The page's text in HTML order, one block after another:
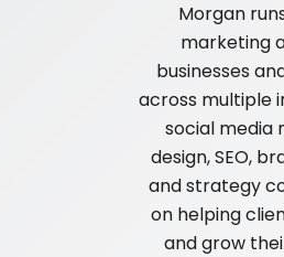
Morgan
marketing
businesses
across multiple
social media
design, SEO,
and strategy
on helping
and grow